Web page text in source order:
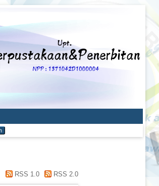
RSS 1.0 RSS 2.0